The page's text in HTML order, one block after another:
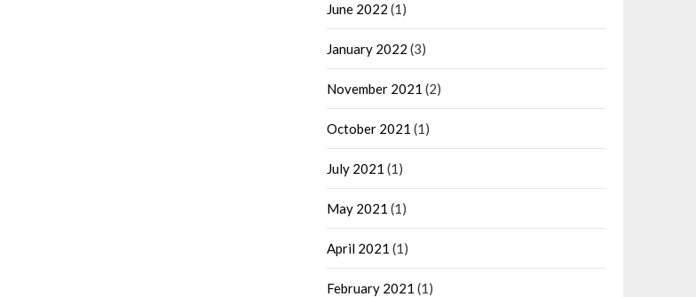
June 2022 (1)
January 2022 (3)
November 2021 (2)
October 2021 (1)
July 2021 (1)
May 2021 (1)
April 2021 (1)
February 2021 (1)